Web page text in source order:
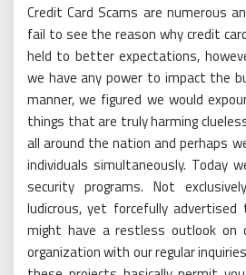
Credit Card Scams are numerous
fail to see the reason why credit
held to better expectations,
we have any power to impact the
manner, we figured we would
things that are truly harming
all around the nation and perhaps
individuals simultaneously. Today
security programs. Not
ludicrous, yet forcefully
might have a restless outlook on
organization with our regular